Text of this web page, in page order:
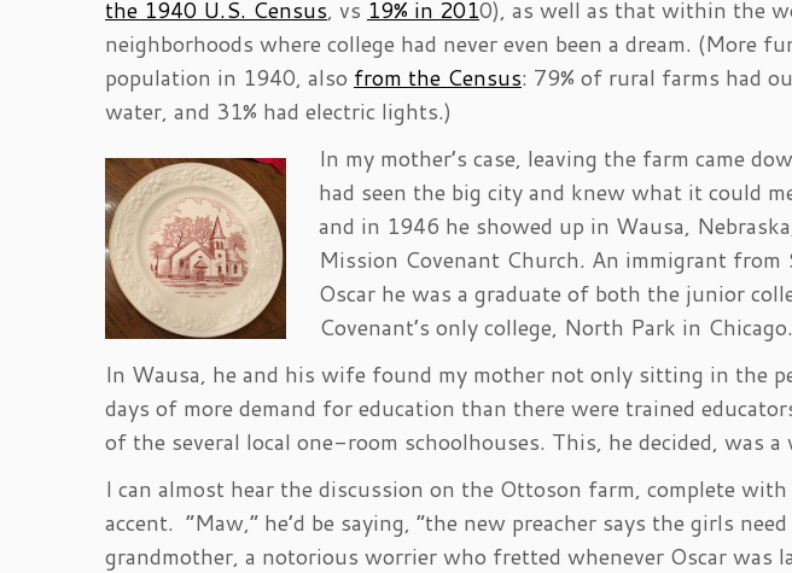
the 1940 U.S. Census, vs 19% in 2010), as well as that within the
neighborhoods where college had never even been a dream. (More
population in 1940, also from the Census: 79% of rural farms had
water, and 31% had electric lights.)
In my mother’s case, leaving the farm came
had seen the big city and knew what it could
and in 1946 he showed up in Wausa,
Mission Covenant Church. An immigrant
Oscar he was a graduate of both the junior
Covenant’s only college, North Park in Chicago.
In Wausa, he and his wife found my mother not only sitting in the
days of more demand for education than there were trained
of the several local one-room schoolhouses. This, he decided, was
I can almost hear the discussion on the Ottoson farm, complete
accent. “Maw,” he’d be saying, “the new preacher says the girls
grandmother, a notorious worrier who fretted whenever Oscar was